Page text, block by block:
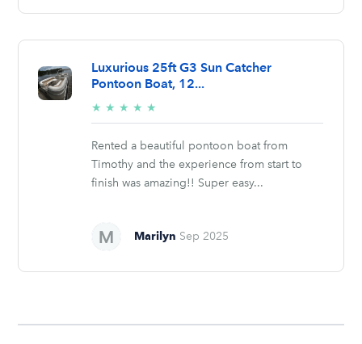
Luxurious 25ft G3 Sun Catcher
Pontoon Boat, 12...
★ ★ ★ ★ ★
stars
Rented a beautiful pontoon boat from
Timothy and the experience from start to
finish was amazing!! Super easy...
Marilyn Sep 2025